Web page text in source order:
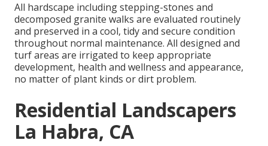
All hardscape including stepping-stones and
decomposed granite walks are evaluated routinely
and preserved in a cool, tidy and secure condition
throughout normal maintenance. All designed and
turf areas are irrigated to keep appropriate
development, health and wellness and appearance,
no matter of plant kinds or dirt problem.
Residential Landscapers
La Habra, CA